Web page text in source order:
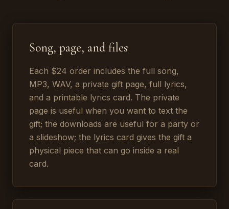
Song, page, and files
Each $24 order includes the full song,
MP3, WAV, a private gift page, full lyrics,
and a printable lyrics card. The private
page is useful when you want to text the
gift; the downloads are useful for a party or
a slideshow; the lyrics card gives the gift a
physical piece that can go inside a real
card.